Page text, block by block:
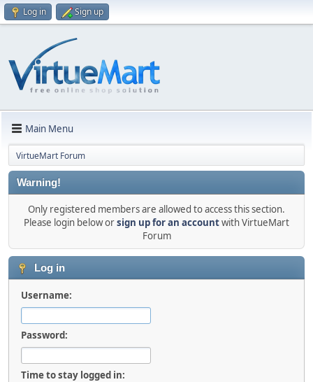
Log in Sign up
Main Menu
VirtueMart Forum
Warning!
Only registered members are allowed to access this section.
Please login below orsign up for an accountwith VirtueMart
Forum
Log in
Username:
Password:
Time to stay logged in: